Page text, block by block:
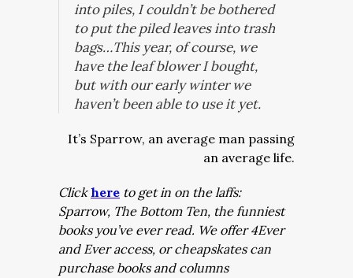
into piles, I couldn’t be bothered
to put the piled leaves into trash
bags…This year, of course, we
have the leaf blower I bought,
but with our early winter we
haven’t been able to use it yet.
It’s Sparrow, an average man passing
an average life.
Clickhere to get in on the laffs:
Sparrow, The Bottom Ten, the funniest
books you’ve ever read. We offer 4Ever
and Ever access, or cheapskates can
purchase books and columns